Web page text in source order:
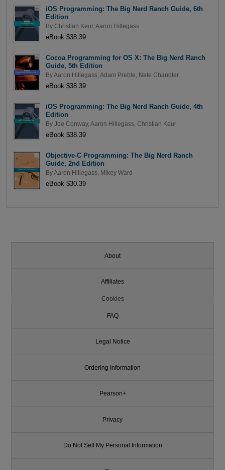
iOS Programming: The Big Nerd Ranch Guide, 6th
Edition
By Christian Keur, Aaron Hillegass
eBook $38.39
Cocoa Programming for OS X: The Big Nerd Ranch
Guide, 5th Edition
ByAaron Hillegass, Adam Preble Nate Chandler
eBook $38.39
iOS Programming: The Big Nerd Ranch Guide, 4th
Edition
By Joe Conway, Aaron Hillegass, Christian Keur
eBook $38.39
Objective-C Programming: The Big Nerd Ranch
Guide, 2nd Edition
ByAaron Hillegass, Mikey Ward
eBook $30.39
About
Affiliates
Cookies
FAQ
Legal Notice
Ordering Information
Pearson+
Privacy
Do Not Sell My Personal Information